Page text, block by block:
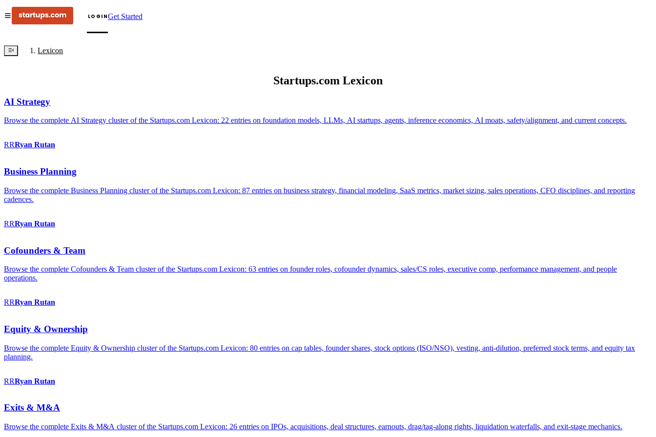
LOGINGet Started
Lexicon
Startups.com Lexicon
AI Strategy
Browse the complete AI Strategy cluster of the Startups.com Lexicon: 22 entries on foundation models, LLMs, AI startups, agents, inference economics, AI moats, safety/alignment, and current concepts.
RRRyan Rutan
Business Planning
Browse the complete Business Planning cluster of the Startups.com Lexicon: 87 entries on business strategy, financial modeling, SaaS metrics, market sizing, sales operations, CFO disciplines, and reporting
cadences.
RRRyan Rutan
Cofounders & Team
Browse the complete Cofounders & Team cluster of the Startups.com Lexicon: 63 entries on founder roles, cofounder dynamics, sales/CS roles, executive comp, performance management, and people
operations.
RRRyan Rutan
Equity & Ownership
Browse the complete Equity & Ownership cluster of the Startups.com Lexicon: 80 entries on cap tables, founder shares, stock options (ISO/NSO), vesting, anti-dilution, preferred stock terms, and equity tax
planning.
RRRyan Rutan
Exits & M&A
Browse the complete Exits & M&A cluster of the Startups.com Lexicon: 26 entries on IPOs, acquisitions, deal structures, earnouts, drag/tag-along rights, liquidation waterfalls, and exit-stage mechanics.